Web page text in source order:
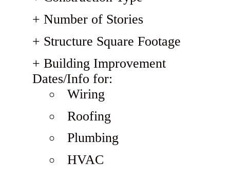
Number of Stories
Structure Square Footage
Building Improvement
Dates/Info for:
Wiring
Roofing
Plumbing
HVAC